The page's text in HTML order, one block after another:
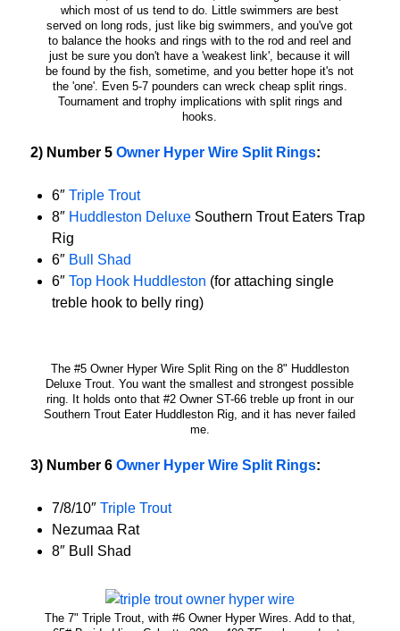
which most of us tend to do. Little swimmers are best
served on long rods, just like big swimmers, and you've got
to balance the hooks and rings with to the rod and reel and
just be sure you don't have a 'weakest link', because it will
be found by the fish, sometime, and you better hope it's not
the 'one'. Even 5-7 pounders can wreck cheap split rings.
Tournament and trophy implications with split rings and
hooks.
2) Number 5 Owner Hyper Wire Split Rings:
6″ Triple Trout
8″ Huddleston Deluxe Southern Trout Eaters Trap
Rig
6″ Bull Shad
6″ Top Hook Huddleston (for attaching single
treble hook to belly ring)
The #5 Owner Hyper Wire Split Ring on the 8" Huddleston
Deluxe Trout. You want the smallest and strongest possible
ring. It holds onto that #2 Owner ST-66 treble up front in our
Southern Trout Eater Huddleston Rig, and it has never failed
me.
3) Number 6 Owner Hyper Wire Split Rings:
7/8/10″ Triple Trout
Nezumaa Rat
8″ Bull Shad
The 7" Triple Trout, with #6 Owner Hyper Wires. Add to that,